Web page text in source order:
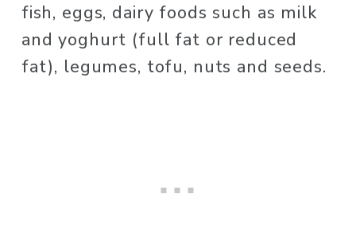
fish, eggs, dairy foods such as milk
and yoghurt (full fat or reduced
fat), legumes, tofu, nuts and seeds.